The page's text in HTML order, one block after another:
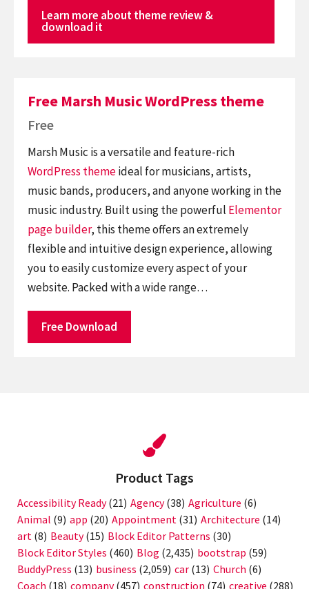
Learn more about theme review &
download it
Free Marsh Music WordPress theme
Free
Marsh Music is a versatile and feature-rich
WordPress themeideal for musicians, artists,
music bands, producers, and anyone working in the
music industry. Built using the powerful Elementor
page builder, this theme offers an extremely
flexible and intuitive design experience, allowing
you to easily customize every aspect of your
website. Packed with a wide range…
Free Download
Product Tags
Accessibility Ready(21) Agency(38) Agriculture (6)
Animal (9) app (20) Appointment (31) Architecture (14)
art (8) Beauty(15) Block Editor Patterns (30)
Block Editor Styles (460) Blog (2,435) bootstrap (59)
BuddyPress (13) business (2,059) car (13) Church (6)
Coach (18) company(457) construction (74) creative (288)